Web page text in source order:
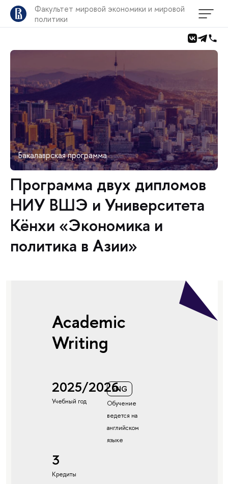
Факультет мировой экономики и мировой
политики
Бакалаврская программа
Программа двух дипломов
НИУ ВШЭ и Университета
Кёнхи «Экономика и
политика в Азии»
Academic
Writing
2025/2026
Учебный год
ENG
Обучение
ведется на
английском
языке
3
Кредиты